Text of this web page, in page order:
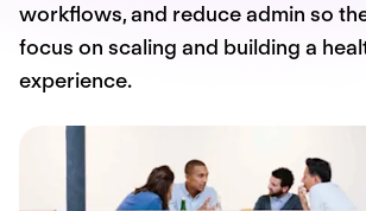
workflows, and reduce admin so
focus on scaling and building a
experience.